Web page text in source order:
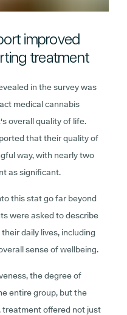
improved
treatment
in the survey was
medical cannabis
overall quality of life.
that their quality of
way, with nearly two
as significant.
this stat go far beyond
were asked to describe
daily lives, including
sense of wellbeing.
the degree of
entire group, but the
treatment offered not just